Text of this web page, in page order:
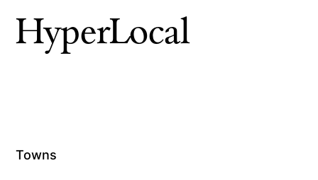
HyperLocal
Towns